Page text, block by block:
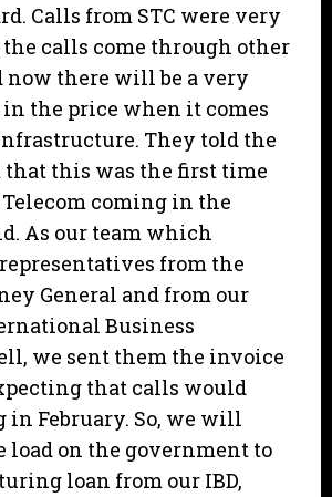
Calls from STC were very
calls come through other
now there will be a very
the price when it comes
They told the
that this was the first time
coming in the
As our team which
from the
General and from our
Business
we sent them the invoice
that calls would
in February. So, we will
on the government to
loan from our IBD,